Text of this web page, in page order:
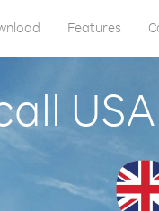
Features